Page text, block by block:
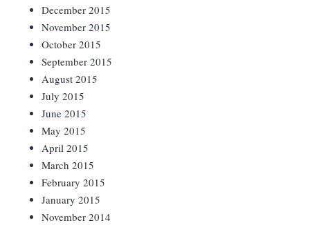
December 2015
November 2015
October 2015
September 2015
August 2015
July 2015
June 2015
May 2015
April 2015
March 2015
February 2015
January 2015
November 2014